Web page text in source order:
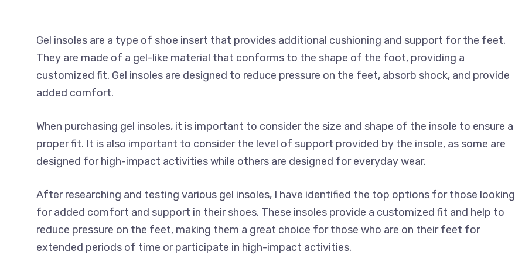
Gel insoles are a type of shoe insert that provides additional cushioning and support for the feet.
They are made of a gel-like material that conforms to the shape of the foot, providing a
customized fit. Gel insoles are designed to reduce pressure on the feet, absorb shock, and provide
added comfort.
When purchasing gel insoles, it is important to consider the size and shape of the insole to ensure a
proper fit. It is also important to consider the level of support provided by the insole, as some are
designed for high-impact activities while others are designed for everyday wear.
After researching and testing various gel insoles, I have identified the top options for those looking
for added comfort and support in their shoes. These insoles provide a customized fit and help to
reduce pressure on the feet, making them a great choice for those who are on their feet for
extended periods of time or participate in high-impact activities.